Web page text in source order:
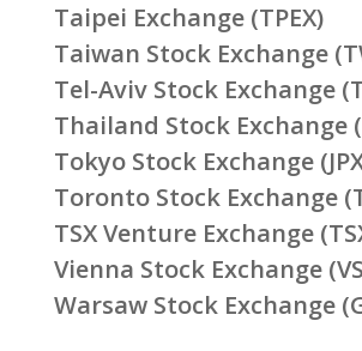
Taipei Exchange (TPEX)
Taiwan Stock Exchange
Tel-Aviv Stock Exchange
Thailand Stock Exchange
Tokyo Stock Exchange
Toronto Stock Exchange
TSX Venture Exchange
Vienna Stock Exchange
Warsaw Stock Exchange